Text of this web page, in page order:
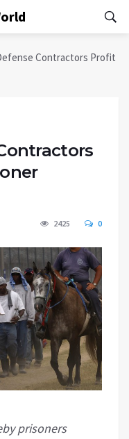
Contractors Profit
2425 0
prisoners